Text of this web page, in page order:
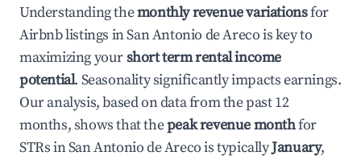
Understanding themonthly revenue variationsfor
Airbnb listings inSan Antonio de Arecois key to
maximizing yourshort term rental income
potential. Seasonality significantly impacts earnings.
Our analysis, based on data from the past 12
months, shows that thepeak revenue monthfor
STRs inSan Antonio de Arecois typicallyJanuary,